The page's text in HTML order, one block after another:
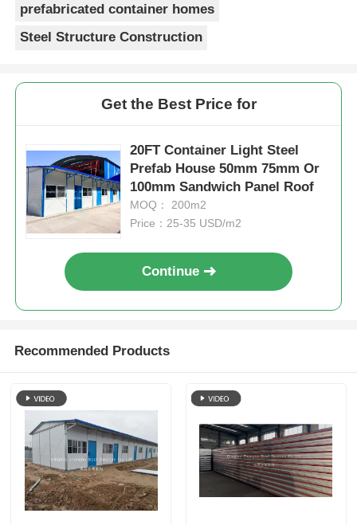
prefabricated container homes
Steel Structure Construction
Get the Best Price for
20FT Container Light Steel
Prefab House 50mm 75mm Or
100mm Sandwich Panel Roof
MOQ： 200m2
Price：25-35 USD/m2
Continue
Recommended Products